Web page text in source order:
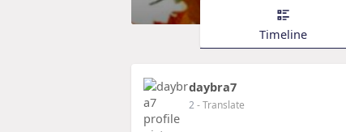
Timeline
daybra7
2- Translate